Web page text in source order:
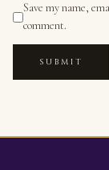
Save my name,
comment.
SUBMIT